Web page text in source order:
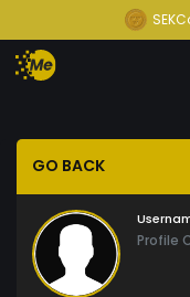
GO BACK
Profile